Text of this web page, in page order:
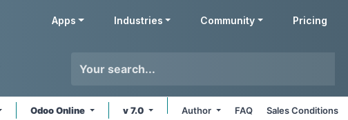
Apps Industries Community Pricing
Odoo Online v 7.0 Author FAQ Sales Conditions